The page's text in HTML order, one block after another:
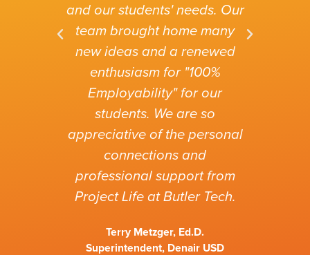
and our students' needs. Our
team brought home many
new ideas and a renewed
enthusiasm for "100%
Employability" for our
students. We are so
appreciative of the personal
connections and
professional support from
Project Life at Butler Tech.
Terry Metzger, Ed.D.
Superintendent, Denair USD